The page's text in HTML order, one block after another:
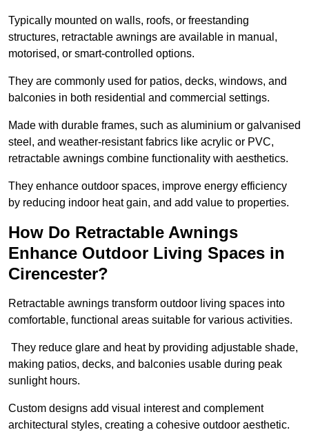
Typically mounted on walls, roofs, or freestanding
structures, retractable awnings are available in manual,
motorised, or smart-controlled options.
They are commonly used for patios, decks, windows, and
balconies in both residential and commercial settings.
Made with durable frames, such as aluminium or galvanised
steel, and weather-resistant fabrics like acrylic or PVC,
retractable awnings combine functionality with aesthetics.
They enhance outdoor spaces, improve energy efficiency
by reducing indoor heat gain, and add value to properties.
How Do Retractable Awnings
Enhance Outdoor Living Spaces in
Cirencester?
Retractable awnings transform outdoor living spaces into
comfortable, functional areas suitable for various activities.
They reduce glare and heat by providing adjustable shade,
making patios, decks, and balconies usable during peak
sunlight hours.
Custom designs add visual interest and complement
architectural styles, creating a cohesive outdoor aesthetic.